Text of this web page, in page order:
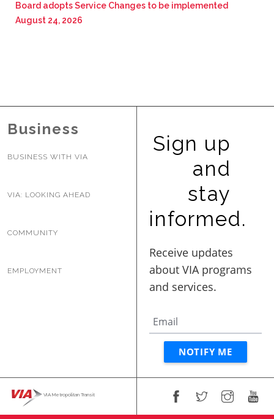
Board adopts Service Changes to be implemented
August 24, 2026
Business
BUSINESS WITH VIA
VIA: LOOKING AHEAD
COMMUNITY
EMPLOYMENT
Sign up
and
stay
informed.